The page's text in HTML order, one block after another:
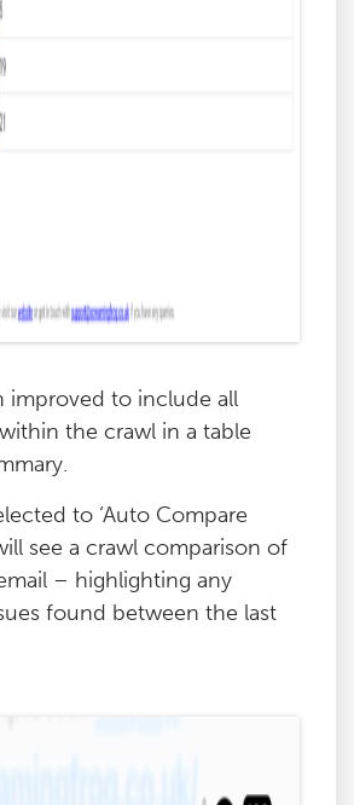
improved to include all
the crawl in a table
to ‘Auto Compare
see a crawl comparison of
– highlighting any
found between the last